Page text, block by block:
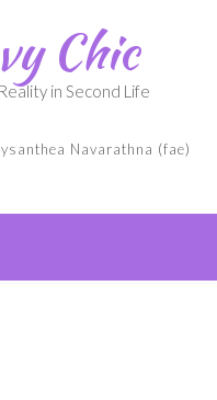
Chic
in Second Life
Navarathna (fae)